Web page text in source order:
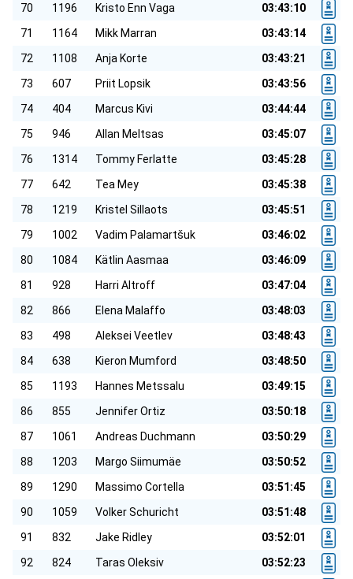
70 1196 Kristo Enn Vaga
03:43:10
71
1164 Mikk Marran
03:43:14
72
1108 Anja Korte
03:43:21
73
607 Priit Lopsik
03:43:56
74
404 Marcus Kivi
03:44:44
75
946 Allan Meltsas
03:45:07
76
1314 Tommy Ferlatte
03:45:28
77
642 Tea Mey
03:45:38
78
1219 Kristel Sillaots
03:45:51
79
1002 Vadim Palamartšuk
03:46:02
80
1084 Kätlin Aasmaa
03:46:09
81
928 Harri Altroff
03:47:04
82
866 Elena Malaffo
03:48:03
83
498 Aleksei Veetlev
03:48:43
84
638 Kieron Mumford
03:48:50
85
1193 Hannes Metssalu
03:49:15
86
855 Jennifer Ortiz
03:50:18
87
1061 Andreas Duchmann
03:50:29
88
1203 Margo Siimumäe
03:50:52
89
1290 Massimo Cortella
03:51:45
90
1059 Volker Schuricht
03:51:48
91
832 Jake Ridley
03:52:01
92
824 Taras Oleksiv
03:52:23